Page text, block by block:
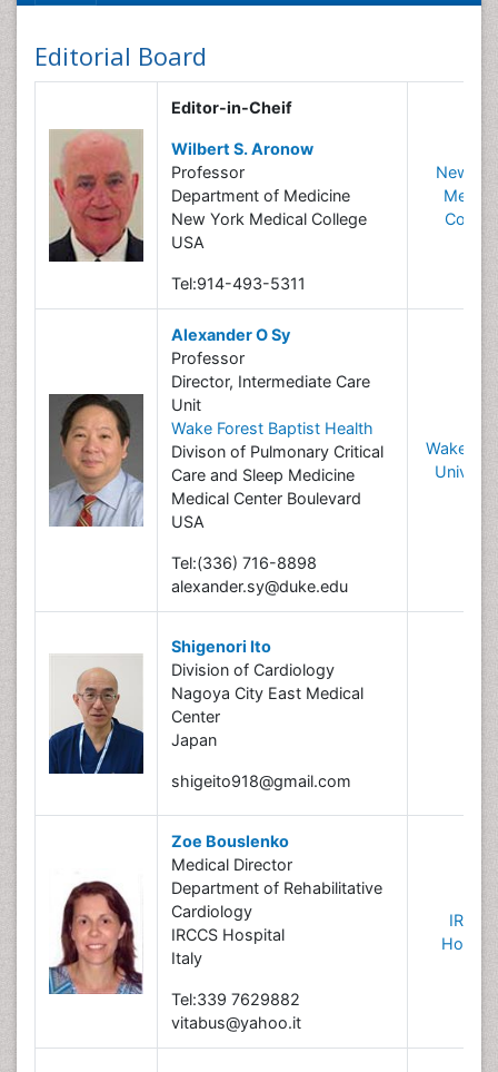
Editorial Board
Editor-in-Cheif
Wilbert S. Aronow
Professor
Department of Medicine
New York Medical College
USA
Tel:914-493-5311
New
Alexander O Sy
Professor
Director, Intermediate Care
Unit
Wake Forest Baptist Health
Divison of Pulmonary Critical
Care and Sleep Medicine
Medical Center Boulevard
USA
Tel:(336) 716-8898
alexander.sy@duke.edu
Wake
Shigenori Ito
Division of Cardiology
Nagoya City East Medical
Center
Japan
shigeito918@gmail.com
Zoe Bouslenko
Medical Director
Department of Rehabilitative
Cardiology
IRCCS Hospital
Italy
Tel:339 7629882
vitabus@yahoo.it
IRCCS